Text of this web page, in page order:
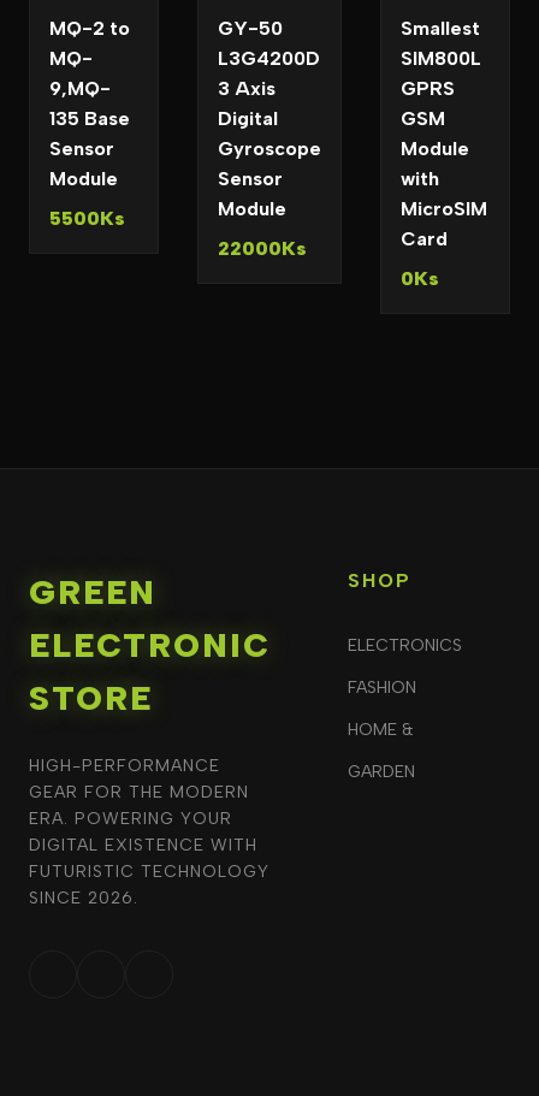
MQ-2 to
MQ-
9,MQ-
135 Base
Sensor
Module
5500Ks
GY-50
L3G4200D
3 Axis
Digital
Gyroscope
Sensor
Module
22000Ks
Smallest
SIM800L
GPRS
GSM
Module
with
MicroSIM
Card
0Ks
GREEN
ELECTRONIC
STORE
HIGH-PERFORMANCE
GEAR FOR THE MODERN
ERA. POWERING YOUR
DIGITAL EXISTENCE WITH
FUTURISTIC TECHNOLOGY
SINCE 2026.
SHOP
ELECTRONICS
FASHION
HOME &
GARDEN